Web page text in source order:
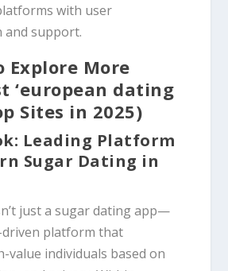
with user
and support.
Explore More
‘european dating
Sites in 2025)
Leading Platform
Sugar Dating in
just a sugar dating app—
driven platform that
value individuals based on